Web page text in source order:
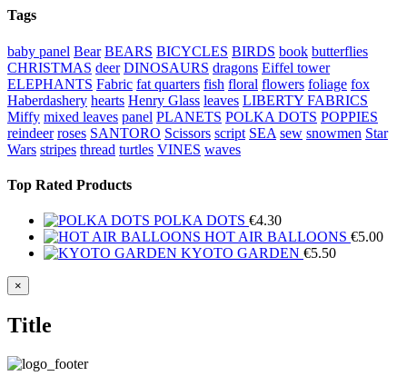
Tags
baby panel Bear BEARS BICYCLES BIRDS book butterflies
CHRISTMAS deer DINOSAURS dragons Eiffel tower
ELEPHANTS Fabric fat quarters fish floral flowers foliage fox
Haberdashery hearts Henry Glass leaves LIBERTY FABRICS
Miffy mixed leaves panel PLANETS POLKA DOTS POPPIES
reindeer roses SANTORO Scissors script SEA sew snowmen Star
Wars stripes thread turtles VINES waves
Top Rated Products
POLKA DOTS €4.30
HOT AIR BALLOONS €5.00
KYOTO GARDEN €5.50
Close
product
view
×
Title